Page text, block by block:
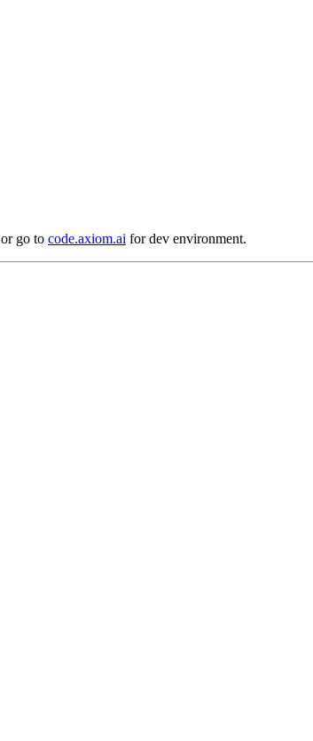
or go to code.axiom.ai for dev environment.